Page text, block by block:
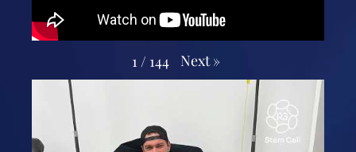
1/ 144 Next »